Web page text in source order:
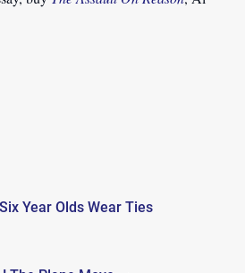
Year Olds Wear Ties